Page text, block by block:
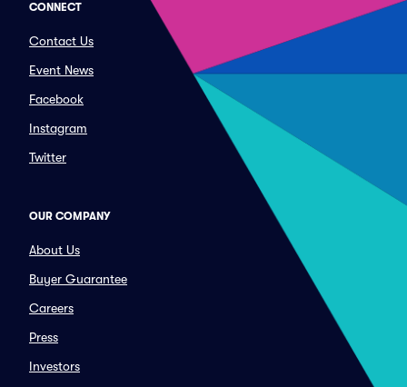
CONNECT
Contact Us
Event News
Facebook
Instagram
Twitter
OUR COMPANY
About Us
Buyer Guarantee
Careers
Press
Investors